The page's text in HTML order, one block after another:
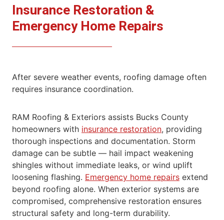
Insurance Restoration &
Emergency Home Repairs
After severe weather events, roofing damage often
requires insurance coordination.
RAM Roofing & Exteriors assists Bucks County
homeowners with insurance restoration, providing
thorough inspections and documentation. Storm
damage can be subtle — hail impact weakening
shingles without immediate leaks, or wind uplift
loosening flashing. Emergency home repairs extend
beyond roofing alone. When exterior systems are
compromised, comprehensive restoration ensures
structural safety and long-term durability.